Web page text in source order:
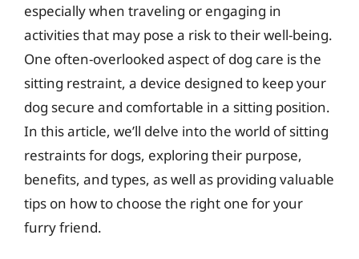
especially when traveling or engaging in
activities that may pose a risk to their well-being.
One often-overlooked aspect of dog care is the
sitting restraint, a device designed to keep your
dog secure and comfortable in a sitting position.
In this article, we’ll delve into the world of sitting
restraints for dogs, exploring their purpose,
benefits, and types, as well as providing valuable
tips on how to choose the right one for your
furry friend.